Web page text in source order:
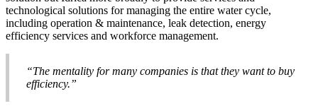
technological solutions for managing the entire water cycle,
including operation & maintenance, leak detection, energy
efficiency services and workforce management.
“The mentality for many companies is that they want to buy
efficiency.”